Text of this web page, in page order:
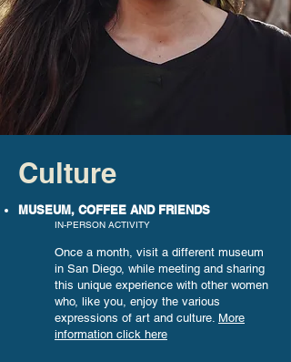
Culture
MUSEUM, COFFEE AND FRIENDS
IN-PERSON ACTIVITY
Once a month, visit a different museum
in San Diego, while meeting and sharing
this unique experience with other women
who, like you, enjoy the various
expressions of art and culture. More
information click here